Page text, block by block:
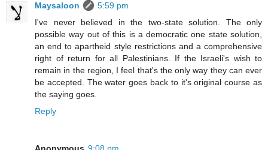
Maysaloon
5:59 pm
I've never believed in the two-state solution. The only
possible way out of this is a democratic one state solution,
an end to apartheid style restrictions and a comprehensive
right of return for all Palestinians. If the Israeli's wish to
remain in the region, I feel that's the only way they can ever
be accepted. The water goes back to it's original course as
the saying goes.
Reply